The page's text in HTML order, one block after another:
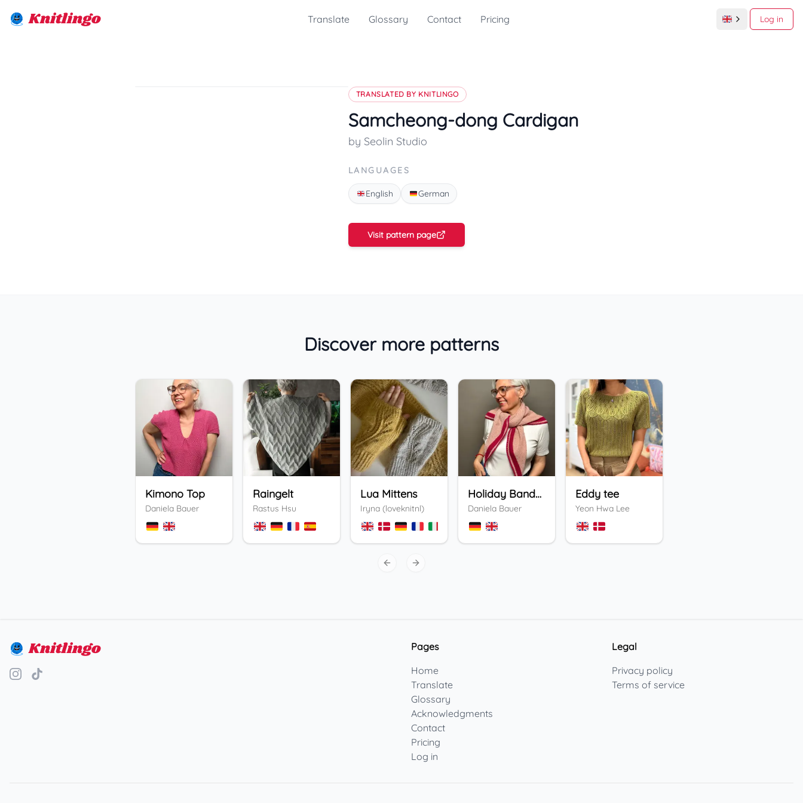
Knitlingo Translate Glossary Contact Pricing Log in
TRANSLATED BY KNITLINGO
Samcheong-dong Cardigan
by Seolin Studio
LANGUAGES
English German
Visit pattern page
Discover more patterns
Kimono Top
Daniela Bauer
Raingelt
Rastus Hsu
Lua Mittens
Iryna (loveknitnl)
3
Holiday Bandana
Daniela Bauer
Eddy tee
Yeon Hwa Lee
Previous slide
Next slide
Knitlingo
Pages
Home
Translate
Glossary
Acknowledgments
Contact
Pricing
Log in
Legal
Privacy policy
Terms of service